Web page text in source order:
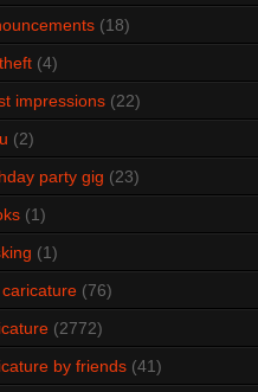
(18)
(4)
impressions (22)
(2)
party gig (23)
(1)
(1)
(76)
(2772)
by friends (41)